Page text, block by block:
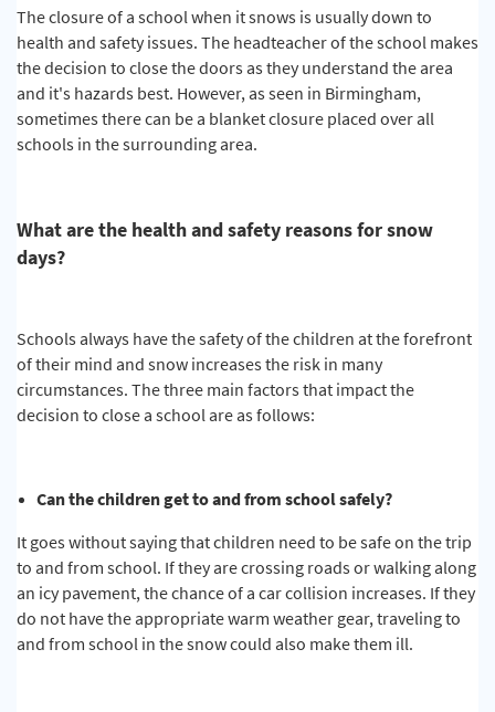
The closure of a school when it snows is usually down to
health and safety issues. The headteacher of the school makes
the decision to close the doors as they understand the area
and it's hazards best. However, as seen in Birmingham,
sometimes there can be a blanket closure placed over all
schools in the surrounding area.
What are the health and safety reasons for snow
days?
Schools always have the safety of the children at the forefront
of their mind and snow increases the risk in many
circumstances. The three main factors that impact the
decision to close a school are as follows:
Can the children get to and from school safely?
It goes without saying that children need to be safe on the trip
to and from school. If they are crossing roads or walking along
an icy pavement, the chance of a car collision increases. If they
do not have the appropriate warm weather gear, traveling to
and from school in the snow could also make them ill.